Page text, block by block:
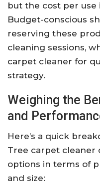
but the cost per use
Budget-conscious
reserving these
cleaning sessions,
carpet cleaner for
strategy.
Weighing the
and
Here’s a quick
Tree carpet cleaner
options in terms of
and size: